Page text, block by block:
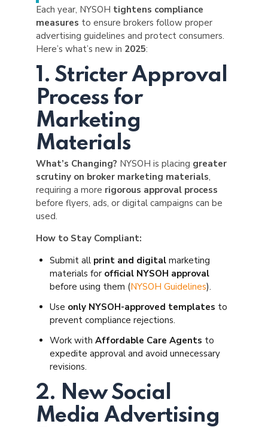
Each year, NYSOH tightens compliance
measures to ensure brokers follow proper
advertising guidelines and protect consumers.
Here’s what’s new in 2025:
1. Stricter Approval
Process for
Marketing
Materials
What’s Changing? NYSOH is placing greater
scrutiny on broker marketing materials,
requiring a more rigorous approval process
before flyers, ads, or digital campaigns can be
used.
How to Stay Compliant:
Submit all print and digitalmarketing
materials for official NYSOH approval
before using them (NYSOH Guidelines).
Use only NYSOH-approved templates to
prevent compliance rejections.
Work with Affordable Care Agents to
expedite approval and avoid unnecessary
revisions.
2. New Social
Media Advertising